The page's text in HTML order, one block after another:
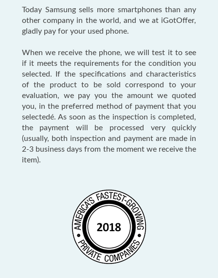
Today Samsung sells more smartphones than any
other company in the world, and we at iGotOffer,
gladly pay for your used phone.
When we receive the phone, we will test it to see
if it meets the requirements for the condition you
selected. If the specifications and characteristics
of the product to be sold correspond to your
evaluation, we pay you the amount we quoted
you, in the preferred method of payment that you
selectedé. As soon as the inspection is completed,
the payment will be processed very quickly
(usually, both inspection and payment are made in
2-3 business days from the moment we receive the
item).